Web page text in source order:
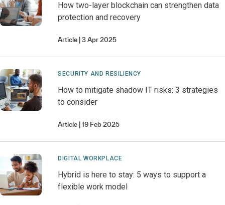
How two-layer blockchain can strengthen data
protection and recovery
Article 3 Apr 2025
SECURITY AND RESILIENCY
How to mitigate shadow IT risks: 3 strategies
to consider
Article 19 Feb 2025
DIGITAL WORKPLACE
Hybrid is here to stay: 5 ways to support a
flexible work model